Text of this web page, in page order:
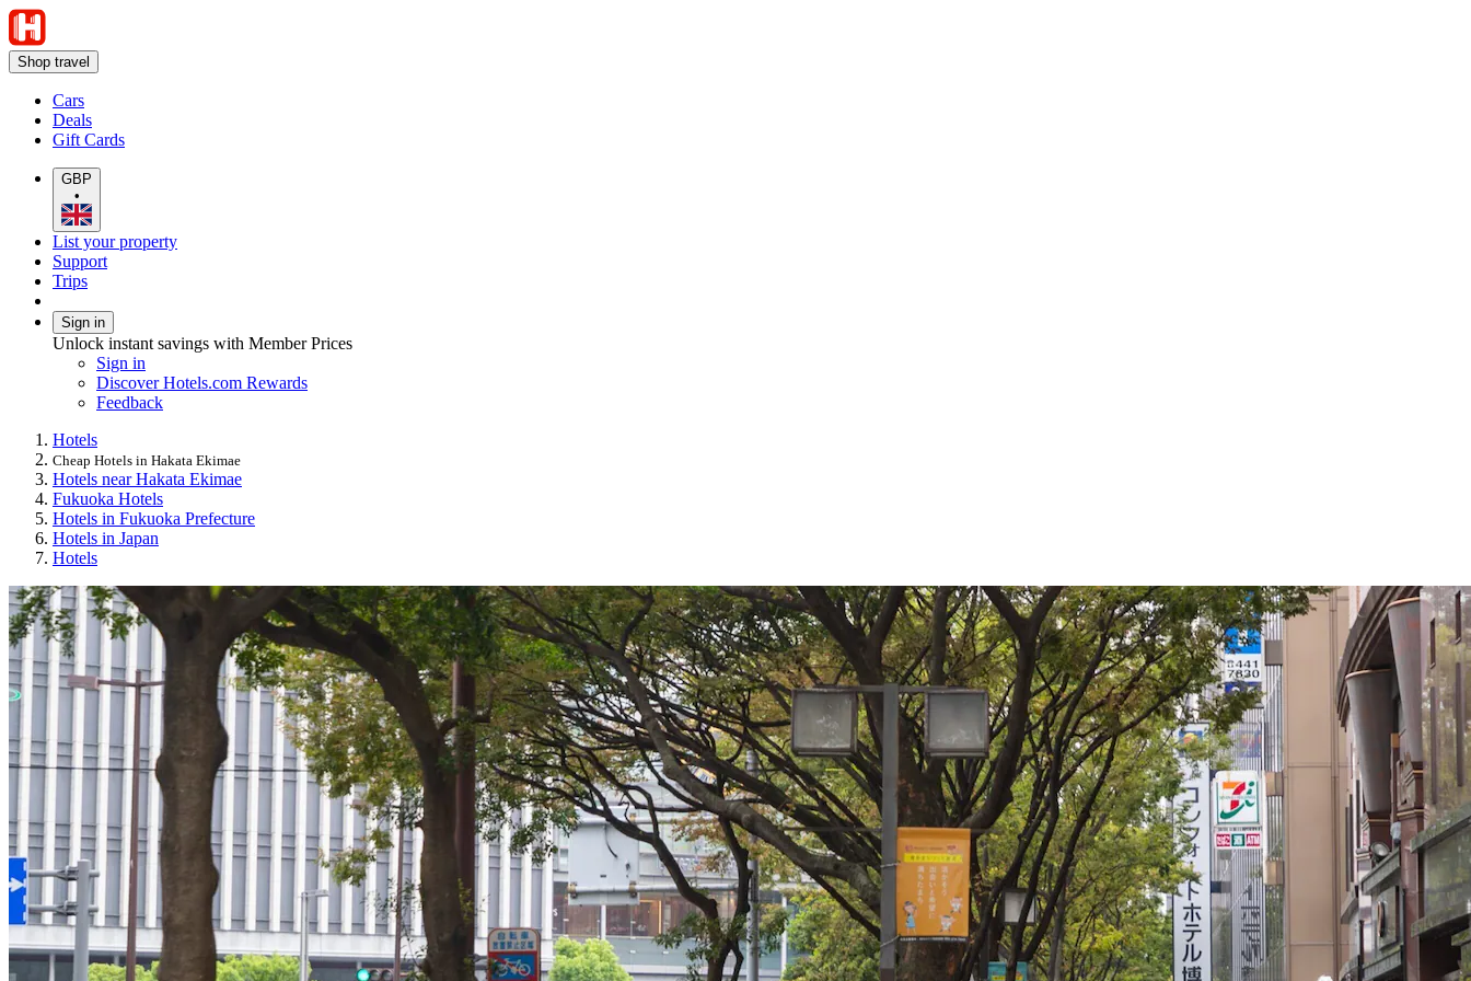
Shop travel
Cars
Deals
Gift Cards
GBP
•
List your property
Support
Trips
Sign in
Unlock instant savings with Member Prices
Sign in
Discover Hotels.com Rewards
Feedback
Hotels
Cheap Hotels in Hakata Ekimae
Hotels near Hakata Ekimae
Fukuoka Hotels
Hotels in Fukuoka Prefecture
Hotels in Japan
Hotels